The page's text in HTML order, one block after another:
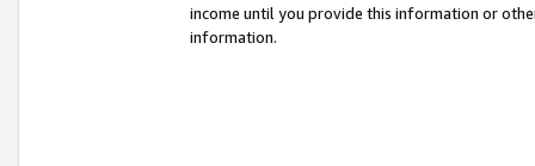
income until you provide this information or
information.